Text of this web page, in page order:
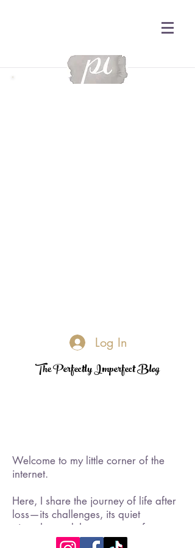
Log In
The Perfectly Imperfect Blog
Welcome to my little corner of the
internet.
Here, I share the journey of life after
loss—its challenges, its quiet
triumphs, and the moments of
rediscovered joy. I became a widow